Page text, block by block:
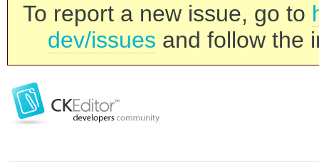
To report a new issue, go to
dev/issues and follow the